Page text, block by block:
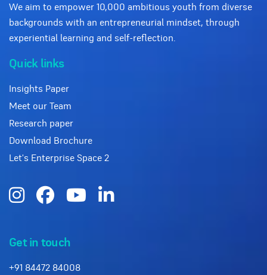
We aim to empower 10,000 ambitious youth from diverse
backgrounds with an entrepreneurial mindset, through
experiential learning and self-reflection.
Quick links
Insights Paper
Meet our Team
Research paper
Download Brochure
Let's Enterprise Space 2
Get in touch
+91 84472 84008